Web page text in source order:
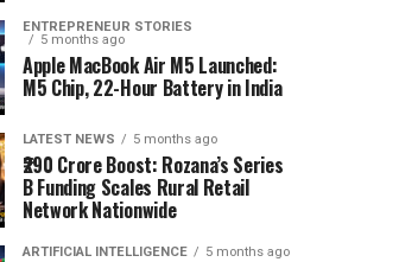
ENTREPRENEUR STORIES
5 months ago
Apple MacBook Air M5 Launched:
M5 Chip, 22-Hour Battery in India
LATEST NEWS 5 months ago
₹290 Crore Boost: Rozana’s Series
B Funding Scales Rural Retail
Network Nationwide
ARTIFICIAL INTELLIGENCE 5 months ago